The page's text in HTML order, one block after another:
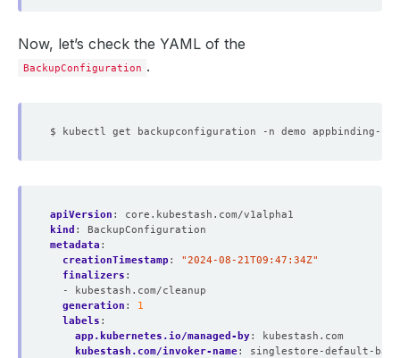
Now, let’s check the YAML of the
BackupConfiguration .
apiVersion :
core.kubestash.com/v1alpha1
kind :
BackupConfiguration
metadata :
creationTimestamp :
"2024-08-21T09:47:34Z"
finalizers :
- kubestash.com/cleanup
generation :
1
labels :
app.kubernetes.io/managed-by:
kubestash.com
kubestash.com/invoker-name:
singlestore-default-